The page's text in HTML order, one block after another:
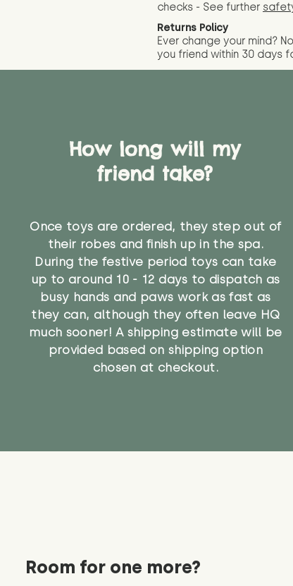
checks - See further
Returns Policy
Ever change your mind?
you friend within 30 days
How long will my
friend take?
Once toys are ordered, they step out of
their robes and finish up in the spa.
During the festive period toys can take
up to around 10 - 12 days to dispatch as
busy hands and paws work as fast as
they can, although they often leave HQ
much sooner! A shipping estimate will be
provided based on shipping option
chosen at checkout.
Room for one more?